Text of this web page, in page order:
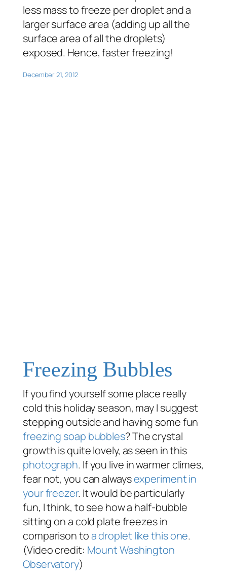
less mass to freeze per droplet and a
larger surface area (adding up all the
surface area of all the droplets)
exposed. Hence, faster freezing!
December 21, 2012
Freezing Bubbles
If you find yourself some place really
cold this holiday season, may I suggest
stepping outside and having some fun
freezing soap bubbles? The crystal
growth is quite lovely, as seen in this
photograph. If you live in warmer climes,
fear not, you can alwaysexperiment in
your freezer. It would be particularly
fun, I think, to see how a half-bubble
sitting on a cold plate freezes in
comparison toa droplet like this one.
(Video credit: Mount Washington
Observatory)